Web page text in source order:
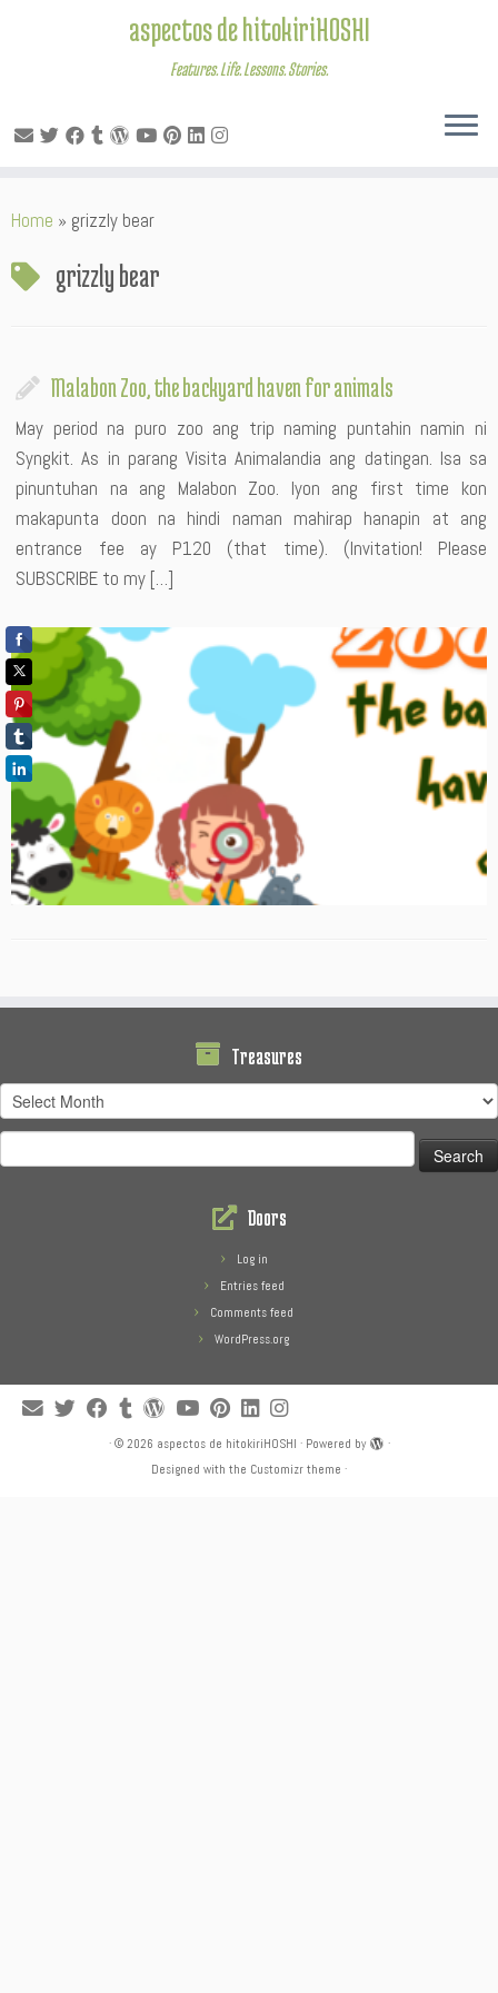
to
aspectos de hitokiriHOSHI
Features. Life. Lessons. Stories.
Home » grizzly bear
grizzly bear
Malabon Zoo, the backyard haven for animals
May period na puro zoo ang trip naming puntahin namin ni
Syngkit. As in parang Visita Animalandia ang datingan. Isa sa
pinuntuhan na ang Malabon Zoo. Iyon ang first time kon
makapunta doon na hindi naman mahirap hanapin at ang
entrance fee ay P120 (that time). (Invitation! Please
SUBSCRIBE to my […]
Treasures
Treasures
for:
Doors
Log in
Entries feed
Comments feed
WordPress.org
· © 2026 aspectos de hitokiriHOSHI · Powered by
·
Designed with the Customizr theme ·